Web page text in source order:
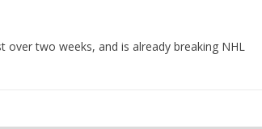
over two weeks, and is already breaking NHL